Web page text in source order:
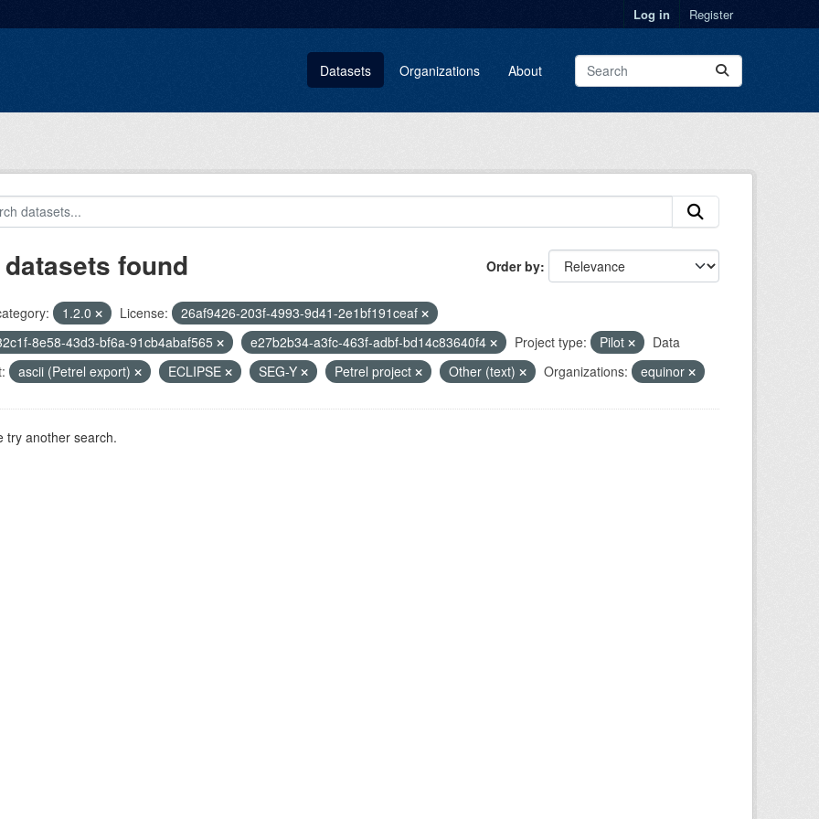
Log in Register
Datasets Organizations About
Order by
datasets found
1.2.0 License:
26af9426-203f-4993-9d41-2e1bf191ceaf
8e58-43d3-bf6a-91cb4abaf565
e27b2b34-a3fc-463f-adbf-bd14c83640f4 Project type: Pilot
Data
ascii (Petrel export) ECLIPSE SEG-Y Petrel project Other (text) Organizations: equinor
try another search.